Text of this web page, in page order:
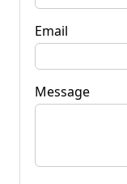
Email
Message